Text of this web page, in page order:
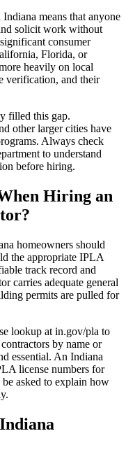
means that anyone
solicit work without
consumer
Florida, or
heavily on local
verification, and their
filled this gap.
other larger cities have
Always check
to understand
before hiring.
Hiring an
homeowners should
the appropriate IPLA
track record and
carries adequate general
permits are pulled for
lookup at in.gov/pla to
by name or
essential. An Indiana
license numbers for
asked to explain how